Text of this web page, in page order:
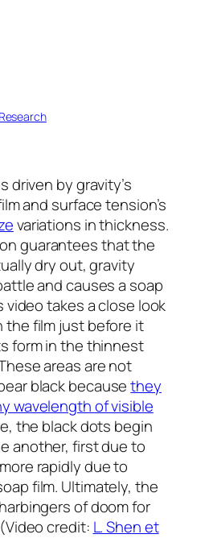
driven by gravity’s
and surface tension’s
variations in thickness.
guarantees that the
dry out, gravity
and causes a soap
video takes a close look
the film justbefore it
form in the thinnest
areas are not
black becausethey
wavelength of visible
the black dots begin
another, first due to
rapidly due to
film. Ultimately, the
of doom for
credit: L. Shen et